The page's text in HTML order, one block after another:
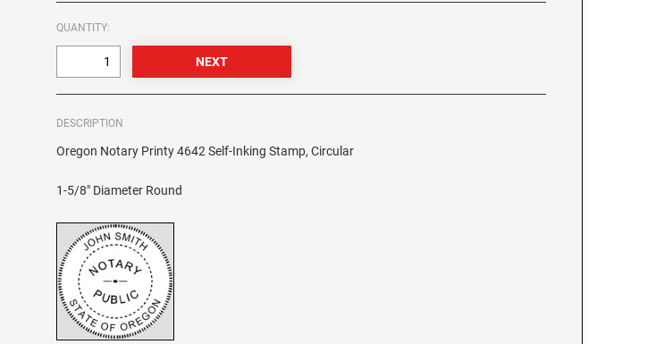
QUANTITY:
DESCRIPTION
Oregon Notary Printy 4642 Self-Inking Stamp, Circular
1-5/8" Diameter Round